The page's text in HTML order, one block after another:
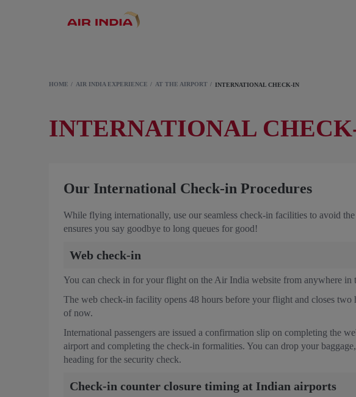
HOME AIR INDIA EXPERIENCE AT THE AIRPORT INTERNATIONAL CHECK-IN
INTERNATIONAL
Our International Check-in Procedures
While flying internationally, use our seamless check-in facilities to avoid
ensures you say goodbye to long queues for good!
Web check-in
You can check in for your flight on the Air India website from anywhere in
The web check-in facility opens 48 hours before your flight and closes
of now.
International passengers are issued a confirmation slip on completing the
airport and completing the check-in formalities. You can drop your
heading for the security check.
Check-in counter closure timing at Indian airports